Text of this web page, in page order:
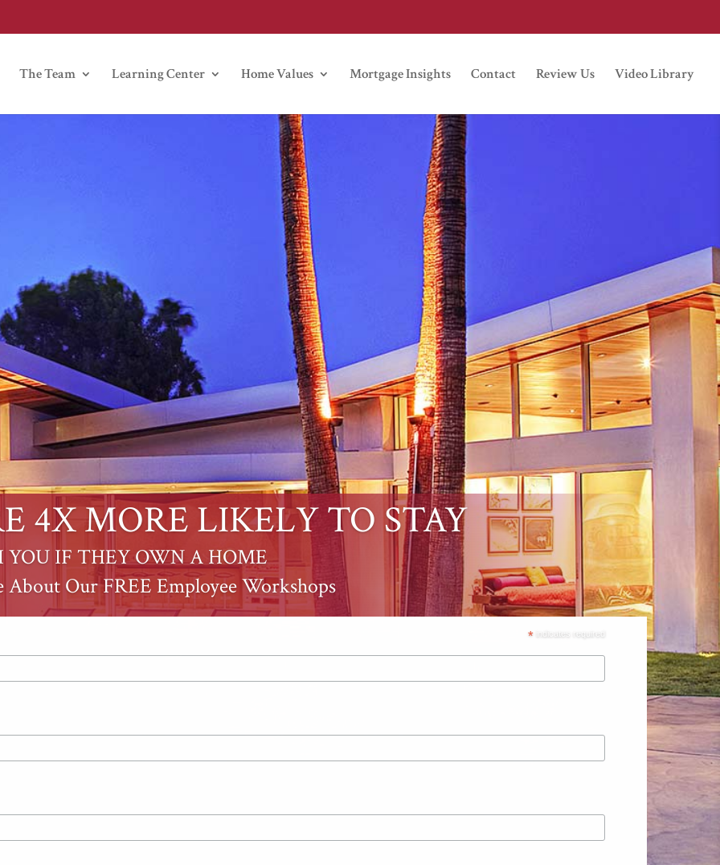
The Team Learning Center Home Values Mortgage Insights Contact Review Us Video Library
4X MORE LIKELY TO STAY
IF THEY OWN A HOME
Our FREE Employee Workshops
*indicates required